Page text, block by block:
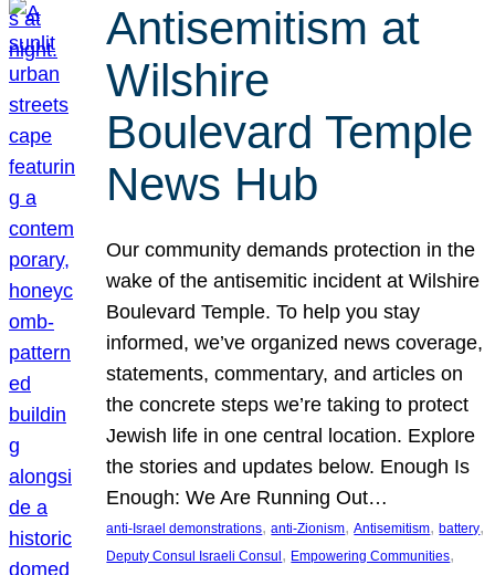
Antisemitism at
Wilshire
Boulevard Temple
News Hub
Our community demands protection in the
wake of the antisemitic incident at Wilshire
Boulevard Temple. To help you stay
informed, we’ve organized news coverage,
statements, commentary, and articles on
the concrete steps we’re taking to protect
Jewish life in one central location. Explore
the stories and updates below. Enough Is
Enough: We Are Running Out…
anti-Israel demonstrations, anti-Zionism, Antisemitism, battery
Deputy Consul Israeli Consul , Empowering Communities